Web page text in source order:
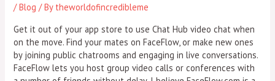
/Blog / By theworldofincredibleme
Get it out of your app store to use Chat Hub video chat when
on the move. Find your mates on FaceFlow, or make new ones
by joining public chatrooms and engaging in live conversations.
FaceFlow lets you host group video calls or conferences with